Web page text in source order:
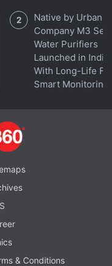
Native by Urban
Company M3
Water Purifiers
Launched in India
With Long-Life
Smart Monitoring
& Conditions